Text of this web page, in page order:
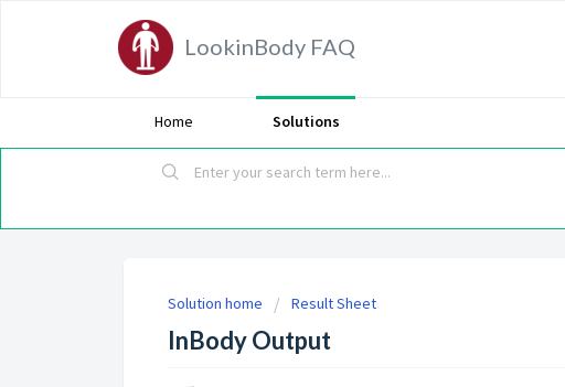
LookinBody FAQ
Home Solutions
Solution home Result Sheet
InBody Output